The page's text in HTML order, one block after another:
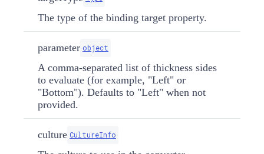
The type of the binding target property.
parameter object
A comma-separated list of thickness sides
to evaluate (for example, "Left" or
"Bottom"). Defaults to "Left" when not
provided.
culture CultureInfo